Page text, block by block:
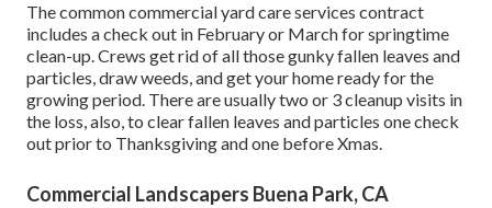
The common commercial yard care services contract
includes a check out in February or March for springtime
clean-up. Crews get rid of all those gunky fallen leaves and
particles, draw weeds, and get your home ready for the
growing period. There are usually two or 3 cleanup visits in
the loss, also, to clear fallen leaves and particles one check
out prior to Thanksgiving and one before Xmas.
Commercial Landscapers Buena Park, CA